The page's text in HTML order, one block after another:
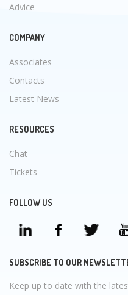
Advice
COMPANY
Associates
Contacts
Latest News
RESOURCES
Chat
Tickets
FOLLOW US
SUBSCRIBE TO OUR
Keep up to date with the